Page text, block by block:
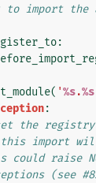
to import the
:
( '%s.%s
:
the
import
could raise
(see